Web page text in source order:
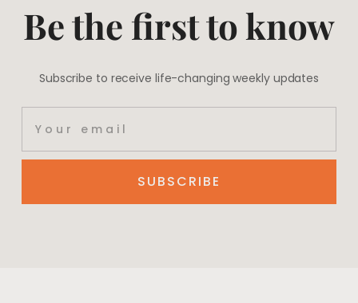
Be the first to know
Subscribe to receive life-changing weekly updates
SUBSCRIBE